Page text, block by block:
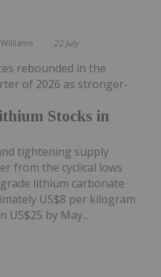
22 July
Stocks in
rebounded in the
of 2026 as stronger-
tightening supply
from the cyclical lows
lithium carbonate
US$8 per kilogram
US$25 by May...